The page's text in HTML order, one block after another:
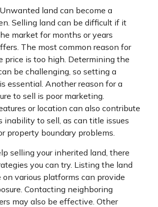
Unwanted land can become a
Selling land can be difficult if it
market for months or years
The most common reason for
price is too high. Determining the
be challenging, so setting a
essential. Another reason for a
to sell is poor marketing.
or location can also contribute
inability to sell, as can title issues
property boundary problems.
selling your inherited land, there
you can try. Listing the land
on various platforms can provide
Contacting neighboring
may also be effective. Other